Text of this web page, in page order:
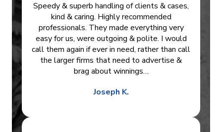
Speedy & superb handling of clients & cases,
kind & caring. Highly recommended
professionals. They made everything very
easy for us, were outgoing & polite. I would
call them again if ever in need, rather than call
the larger firms that need to advertise &
brag about winnings…
Joseph K.